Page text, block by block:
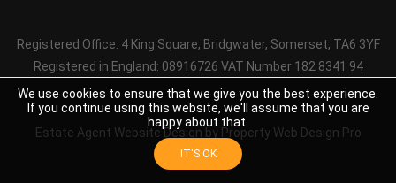
Registered Office: 4 King Square, Bridgwater, Somerset, TA6 3YF
Registered in England: 08916726 VAT Number 182 8341 94
Estate Agent Website Design by Property Web Design Pro
We use cookies to ensure that we give you the best experience.
If you continue using this website, we'll assume that you are
happy about that.
IT'S OK